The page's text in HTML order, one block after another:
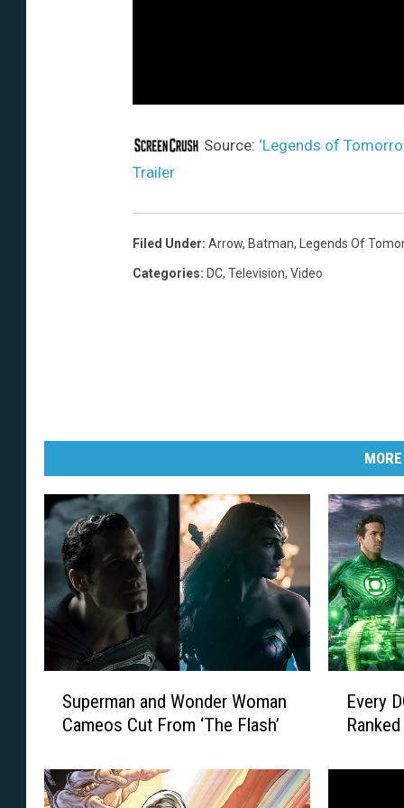
Source: ‘Legends of
Trailer
Filed Under: Arrow, Batman, Legends Of
Categories: DC, Television, Video
r
m
Superman and Wonder Woman
Cameos Cut From ‘The Flash’
y
Every